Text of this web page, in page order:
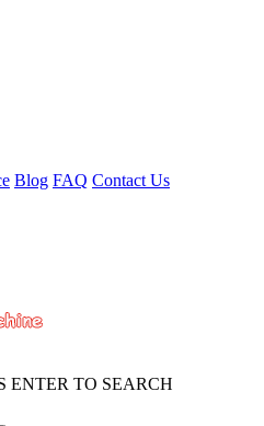
Blog FAQ Contact Us
ENTER TO SEARCH